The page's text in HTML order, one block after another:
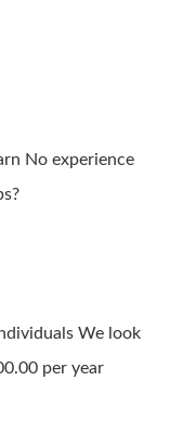
No experience
We look
per year